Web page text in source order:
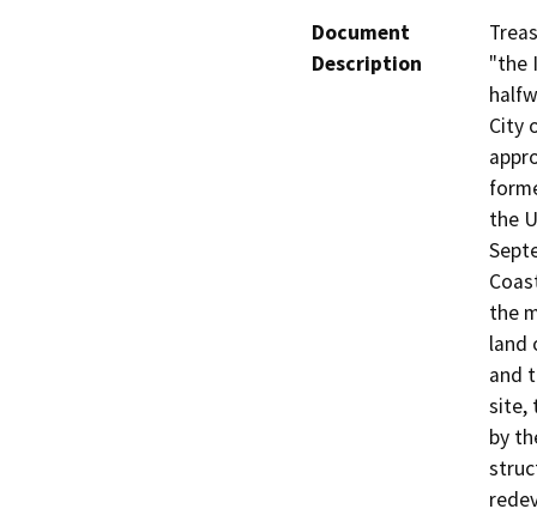
Document
Description
"the
City
the
the
land
and
site,
by